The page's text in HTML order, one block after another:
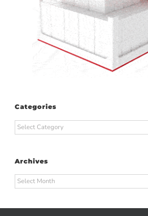
Categories
Categories
Archives
Archives